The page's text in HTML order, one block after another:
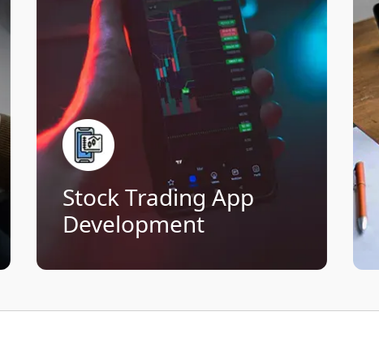
Stock Trading App
Development
apps designed for investors at every
level. From live stock updates to one-
click order execution, we build
platforms that maximize user
engagement.
Live streaming of market data
Fast order execution and portfolio
tools
Technical analysis and interactive
charts
Secure authentication and
Connect Now!